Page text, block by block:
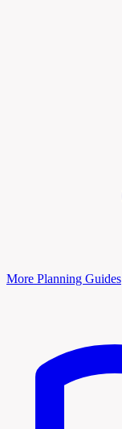
More Planning Guides